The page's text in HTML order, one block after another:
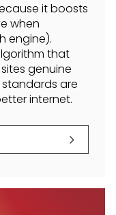
it boosts
when
engine).
that
genuine
standards are
internet.